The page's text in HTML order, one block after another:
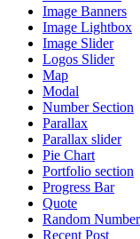
Image Banners
Image Lightbox
Image Slider
Logos Slider
Map
Modal
Number Section
Parallax
Parallax slider
Pie Chart
Portfolio section
Progress Bar
Quote
Random
Recent Post